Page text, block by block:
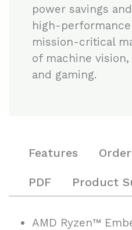
power savings
high-
mission-critical
of machine
and gaming.
Features
PDF Product
AMD Ryzen™